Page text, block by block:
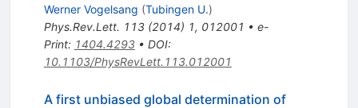
Werner Vogelsang (Tubingen U.)
Phys.Rev.Lett. 113(2014) 1, 012001 • e-
Print: 1404.4293• DOI:
10.1103/PhysRevLett.113.012001
A first unbiased global determination of